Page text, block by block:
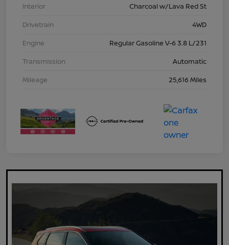
Interior
Charcoal w/Lava Red St
Drivetrain
4WD
Engine
Regular Gasoline V-6 3.8 L/231
Transmission
Automatic
Mileage
25,616 Miles